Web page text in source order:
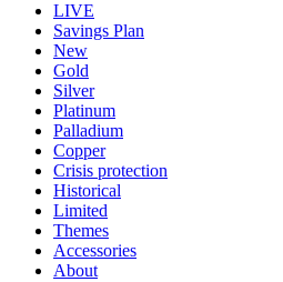
LIVE
Savings Plan
New
Gold
Silver
Platinum
Palladium
Copper
Crisis protection
Historical
Limited
Themes
Accessories
About